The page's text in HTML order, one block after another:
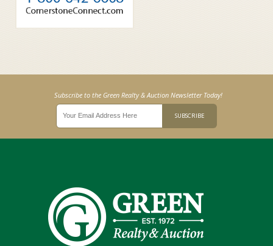
Subscribe to the Green Realty & Auction Newsletter Today!